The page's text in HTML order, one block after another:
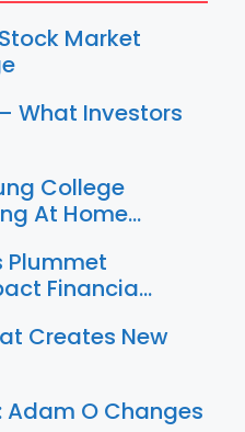
Market
What Investors
College
At Home…
Plummet
Financia…
Creates New
Adam O Changes